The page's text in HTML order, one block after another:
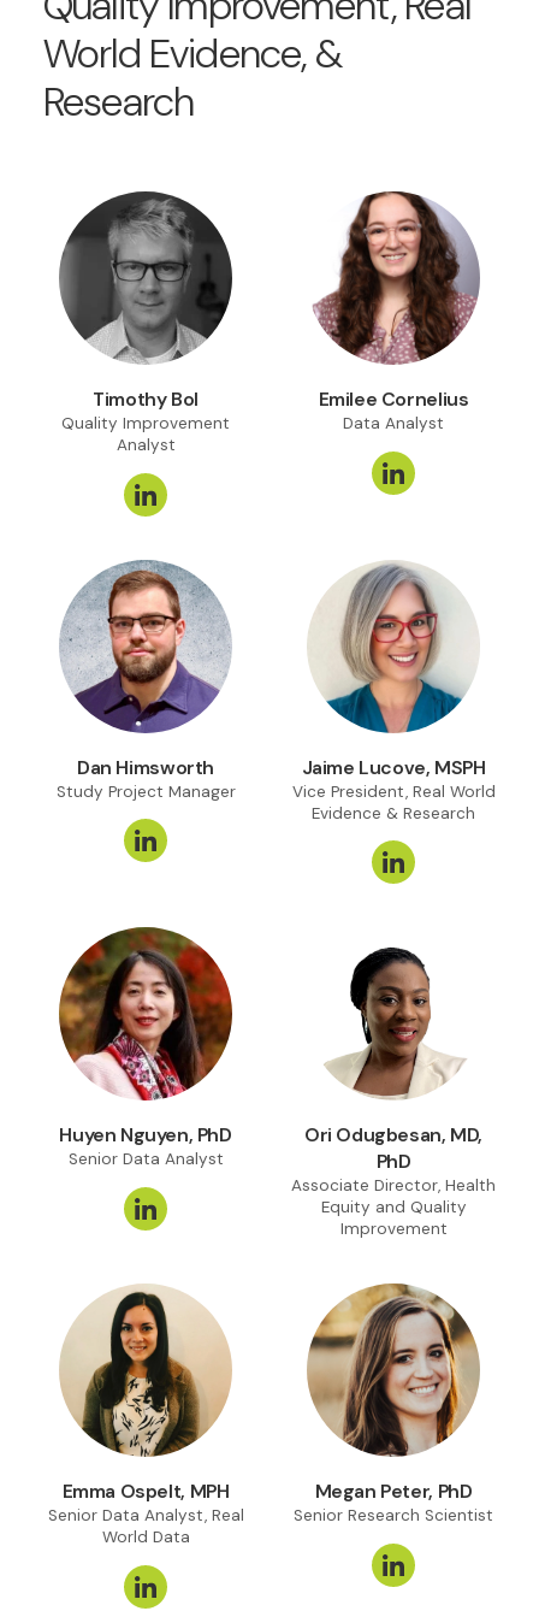
World Evidence, &
Research
Timothy Bol
Quality Improvement
Analyst
Emilee Cornelius
Data Analyst
Dan Himsworth
Study Project Manager
Jaime Lucove, MSPH
Vice President, Real World
Evidence & Research
Huyen Nguyen, PhD
Senior Data Analyst
Ori Odugbesan, MD,
PhD
Associate Director, Health
Equity and Quality
Improvement
Emma Ospelt, MPH
Senior Data Analyst, Real
World Data
Megan Peter, PhD
Senior Research Scientist